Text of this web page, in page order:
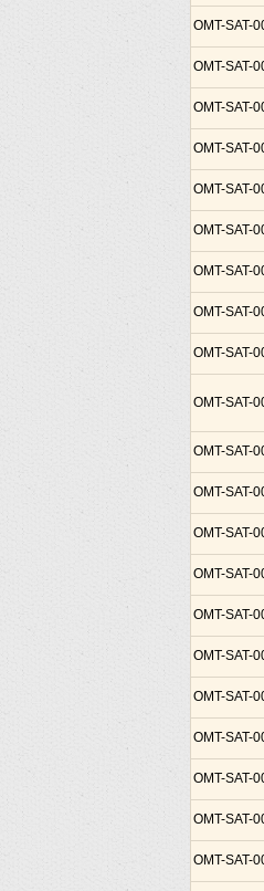
OMT-SAT-
OMT-SAT-
OMT-SAT-
OMT-SAT-
OMT-SAT-
OMT-SAT-
OMT-SAT-
OMT-SAT-
OMT-SAT-
OMT-SAT-
OMT-SAT-
OMT-SAT-
OMT-SAT-
OMT-SAT-
OMT-SAT-
OMT-SAT-
OMT-SAT-
OMT-SAT-
OMT-SAT-
OMT-SAT-
OMT-SAT-